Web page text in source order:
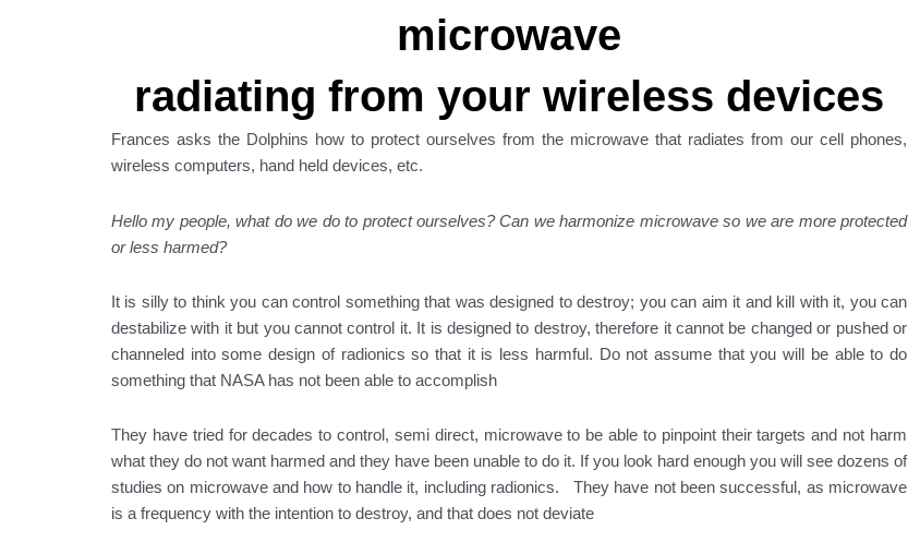
microwave
radiating from your wireless devices
Frances asks the Dolphins how to protect ourselves from the microwave that radiates from our cell phones,
wireless computers, hand held devices, etc.
Hello my people, what do we do to protect ourselves? Can we harmonize microwave so we are more protected
or less harmed?
It is silly to think you can control something that was designed to destroy; you can aim it and kill with it, you can
destabilize with it but you cannot control it. It is designed to destroy, therefore it cannot be changed or pushed or
channeled into some design of radionics so that it is less harmful. Do not assume that you will be able to do
something that NASA has not been able to accomplish
They have tried for decades to control, semi direct, microwave to be able to pinpoint their targets and not harm
what they do not want harmed and they have been unable to do it. If you look hard enough you will see dozens of
studies on microwave and how to handle it, including radionics. They have not been successful, as microwave
is a frequency with the intention to destroy, and that does not deviate